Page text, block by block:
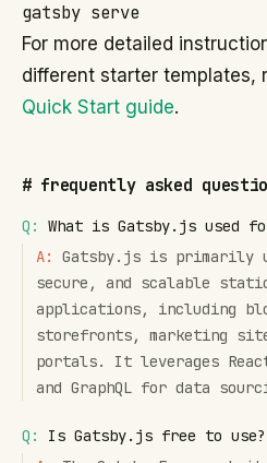
gatsby serve
For more detailed
different starter templates,
Quick Start guide.
# frequently asked
Q:
What is Gatsby.js used
A:
Gatsby.js is primarily
secure, and scalable
applications, including
storefronts, marketing
portals. It leverages
and GraphQL for data
Q:
Is Gatsby.js free to use?